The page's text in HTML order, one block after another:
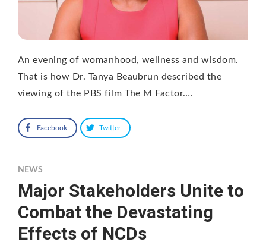
An evening of womanhood, wellness and wisdom.
That is how Dr. Tanya Beaubrun described the
viewing of the PBS film The M Factor….
Facebook Twitter
NEWS
Major Stakeholders Unite to
Combat the Devastating
Effects of NCDs